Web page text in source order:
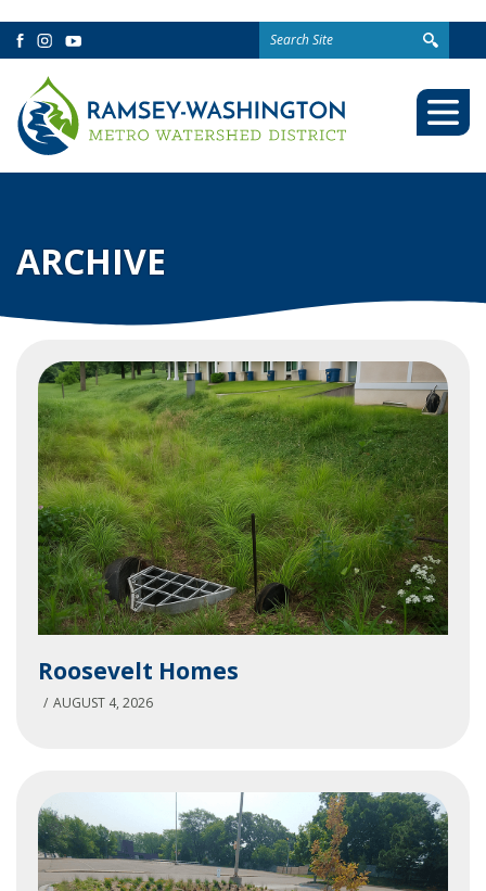
Facebook
Instagram
YouTube
Search
for:
ARCHIVE
Homes
Roosevelt Homes
AUGUST 4, 2026